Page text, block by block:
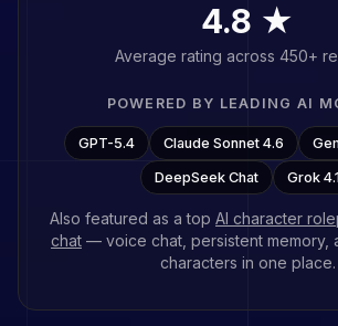
4.8 ★
Average rating across 450+
POWERED BY LEADING AI
GPT-5.4 Claude Sonnet 4.6
DeepSeek Chat Grok
Also featured as a top AI character
chat — voice chat, persistent memory,
characters in one place.